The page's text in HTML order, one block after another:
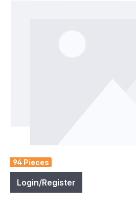
94 Pieces
Login/Register